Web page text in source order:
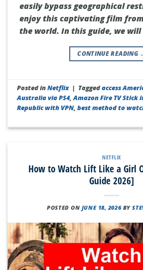
easily bypass geographical
enjoy this captivating film
the world. In this guide, we
CONTINUE READING
Posted inNetflix | Taggedaccess
Australia via PS4,Amazon Fire TV Stick
Republic with VPN,best method to
NETFLIX
How to Watch Lift Like a Girl
Guide 2026]
POSTED ON JUNE 18, 2026 BY